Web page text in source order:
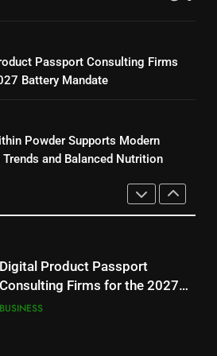
Wellness Information
Digital Product Passport
Firms for the 2027
Modern Wellness Trends and
Balanced Nutrition
BUSINESS
Passport Consulting Firms
Battery Mandate
Powder Supports Modern
and Balanced Nutrition
Hahanews Has Become an
News Platform for
Soda Trick for Weight
Loss: A Guide to Understanding
Reliable Wellness Information
Digital Product Passport
Consulting Firms for the 2027
Battery Mandate
BUSINESS